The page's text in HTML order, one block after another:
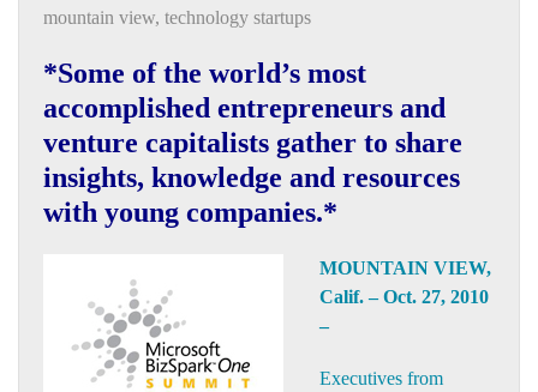
mountain view, technology startups
*Some of the world’s most
accomplished entrepreneurs and
venture capitalists gather to share
insights, knowledge and resources
with young companies.*
MOUNTAIN VIEW,
Calif. – Oct. 27, 2010
–
Executives from